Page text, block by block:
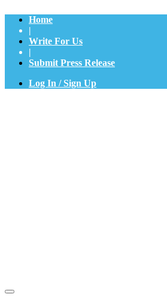
Home
|
Write For Us
|
Submit Press Release
Log In / Sign Up